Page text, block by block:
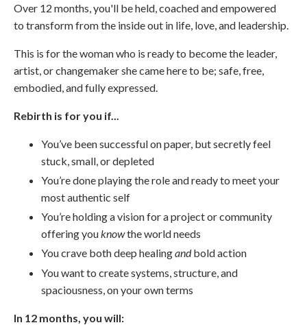
Over 12 months, you'll be held, coached and empowered
to transform from the inside out in life, love, and leadership.
This is for the woman who is ready to become the leader,
artist, or changemaker she came here to be; safe, free,
embodied, and fully expressed.
Rebirth is for you if...
You’ve been successful on paper, but secretly feel
stuck, small, or depleted
You’re done playing the role and ready to meet your
most authentic self
You’re holding a vision for a project or community
offering youknowthe world needs
You crave both deep healingandbold action
You want to create systems, structure, and
spaciousness, on your own terms
In 12 months, you will: